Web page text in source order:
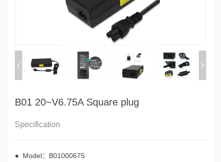
B01 20~V6.75A Square plug
Specification
● Model：B01000675